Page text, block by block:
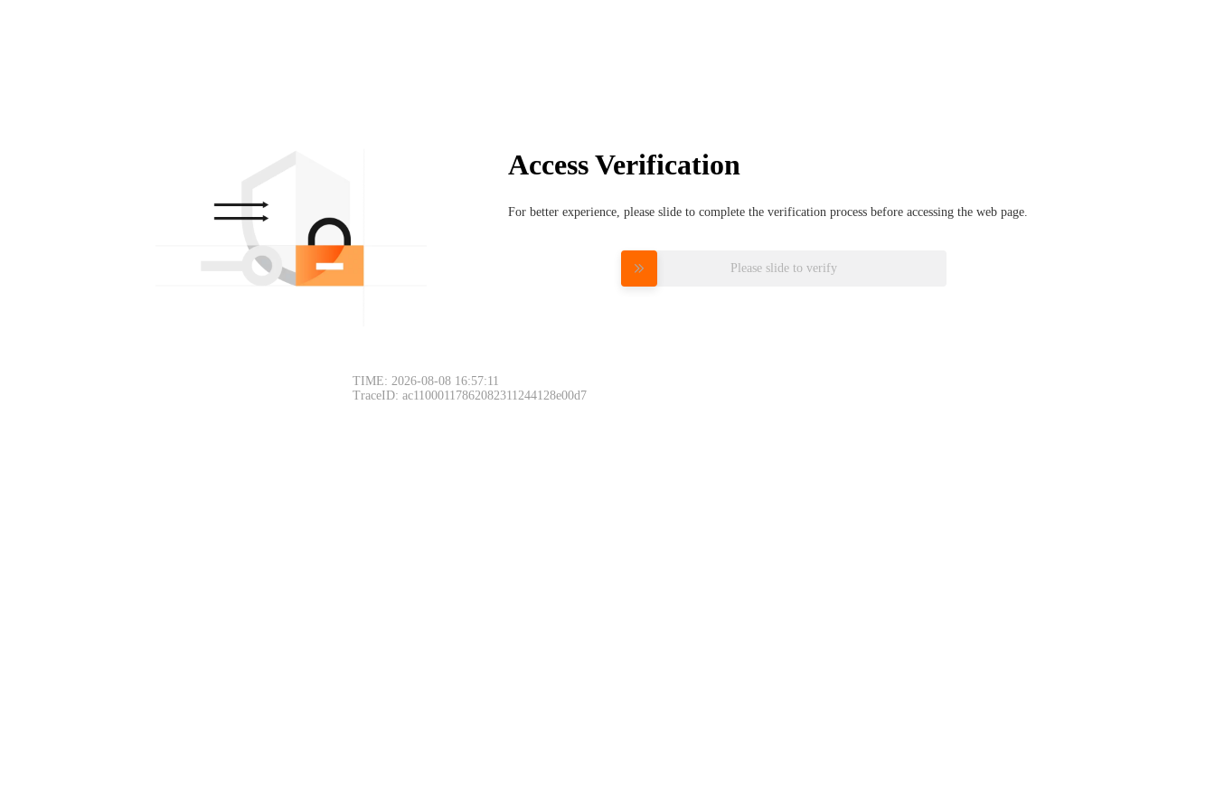
Access Verification
For better experience, please slide to complete the verification process before accessing the web page.
Please slide to verify
TIME: 2026-08-08 16:57:11
TraceID: ac11000117862082311244128e00d7